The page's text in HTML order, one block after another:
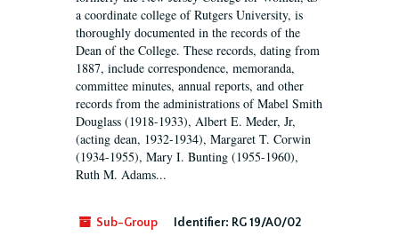
a coordinate college of Rutgers University, is
thoroughly documented in the records of the
Dean of the College. These records, dating from
1887, include correspondence, memoranda,
committee minutes, annual reports, and other
records from the administrations of Mabel Smith
Douglass (1918-1933), Albert E. Meder, Jr,
(acting dean, 1932-1934), Margaret T. Corwin
(1934-1955), Mary I. Bunting (1955-1960),
Ruth M. Adams...
Sub-Group Identifier: RG 19/A0/02